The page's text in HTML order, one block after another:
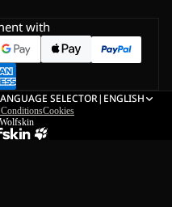
with
SELECTOR| ENGLISH
Cookies